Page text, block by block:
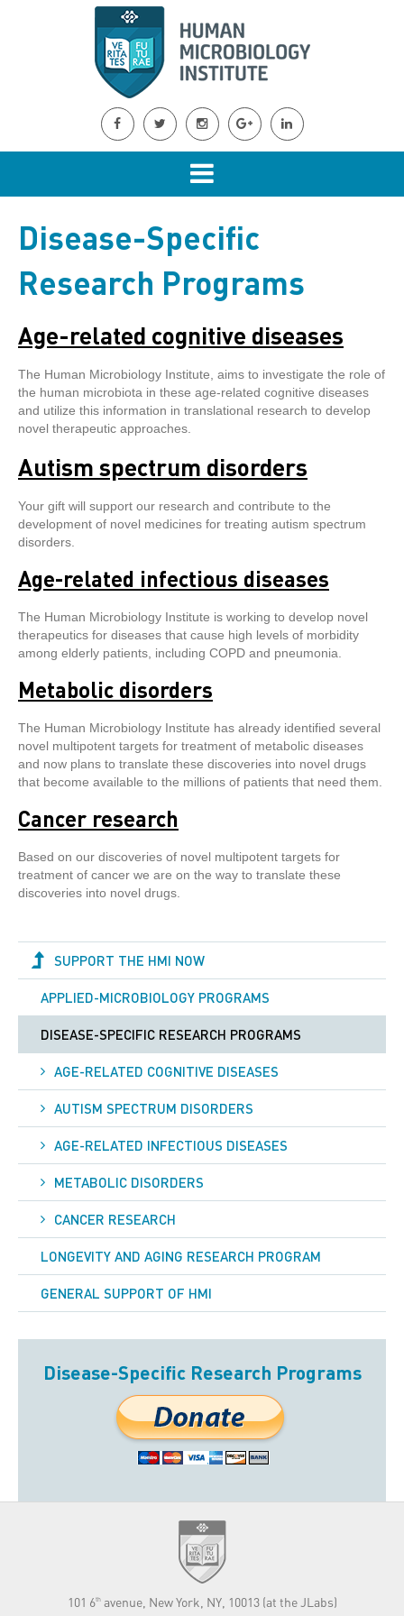
Disease-Specific
Research Programs
Age-related cognitive diseases
The Human Microbiology Institute, aims to investigate the role of
the human microbiota in these age-related cognitive diseases
and utilize this information in translational research to develop
novel therapeutic approaches.
Autism spectrum disorders
Your gift will support our research and contribute to the
development of novel medicines for treating autism spectrum
disorders.
Age-related infectious diseases
The Human Microbiology Institute is working to develop novel
therapeutics for diseases that cause high levels of morbidity
among elderly patients, including COPD and pneumonia.
Metabolic disorders
The Human Microbiology Institute has already identified several
novel multipotent targets for treatment of metabolic diseases
and now plans to translate these discoveries into novel drugs
that become available to the millions of patients that need them.
Cancer research
Based on our discoveries of novel multipotent targets for
treatment of cancer we are on the way to translate these
discoveries into novel drugs.
SUPPORT THE HMI NOW
APPLIED-MICROBIOLOGY PROGRAMS
DISEASE-SPECIFIC RESEARCH PROGRAMS
AGE-RELATED COGNITIVE DISEASES
AUTISM SPECTRUM DISORDERS
AGE-RELATED INFECTIOUS DISEASES
METABOLIC DISORDERS
CANCER RESEARCH
LONGEVITY AND AGING RESEARCH PROGRAM
GENERAL SUPPORT OF HMI
Disease-Specific Research Programs
101 6thavenue, New York, NY, 10013 (at the JLabs)